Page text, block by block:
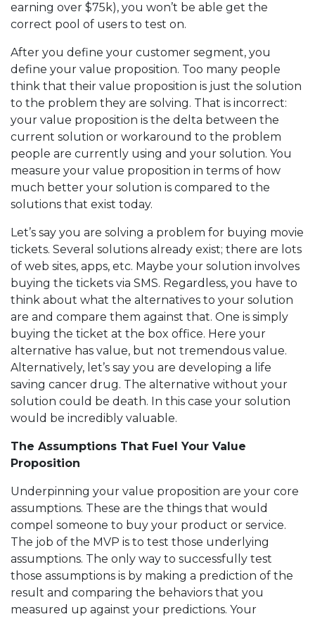
earning over $75k), you won’t be able get the
correct pool of users to test on.
After you define your customer segment, you
define your value proposition. Too many people
think that their value proposition is just the solution
to the problem they are solving. That is incorrect:
your value proposition is the delta between the
current solution or workaround to the problem
people are currently using and your solution. You
measure your value proposition in terms of how
much better your solution is compared to the
solutions that exist today.
Let’s say you are solving a problem for buying movie
tickets. Several solutions already exist; there are lots
of web sites, apps, etc. Maybe your solution involves
buying the tickets via SMS. Regardless, you have to
think about what the alternatives to your solution
are and compare them against that. One is simply
buying the ticket at the box office. Here your
alternative has value, but not tremendous value.
Alternatively, let’s say you are developing a life
saving cancer drug. The alternative without your
solution could be death. In this case your solution
would be incredibly valuable.
The Assumptions That Fuel Your Value
Proposition
Underpinning your value proposition are your core
assumptions. These are the things that would
compel someone to buy your product or service.
The job of the MVP is to test those underlying
assumptions. The only way to successfully test
those assumptions is by making a prediction of the
result and comparing the behaviors that you
measured up against your predictions. Your